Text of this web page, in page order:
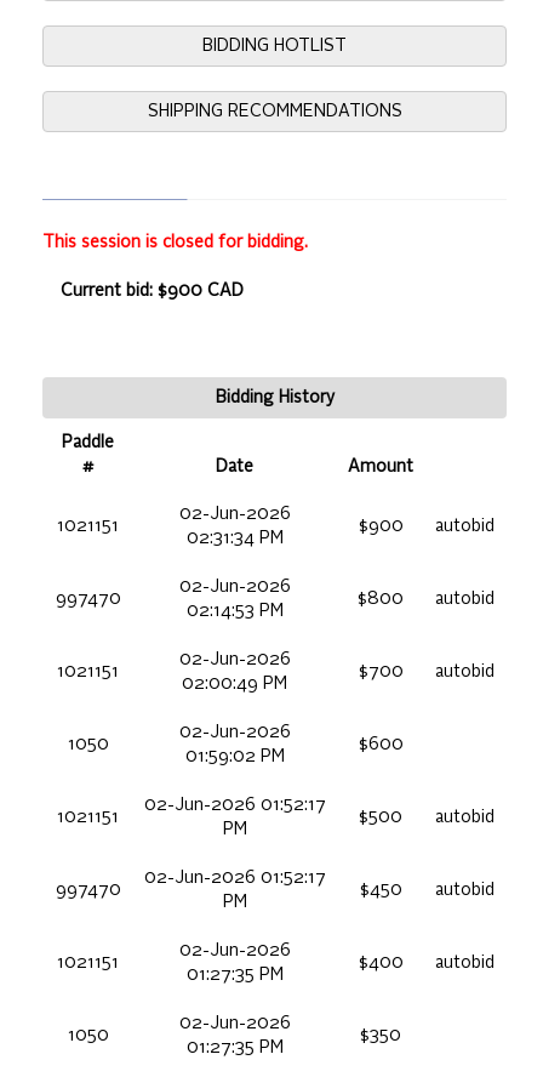
BIDDING HOTLIST
SHIPPING RECOMMENDATIONS
This session is closed for bidding.
Current bid: $900 CAD
Bidding History
Paddle
#
Date Amount
1021151
02-Jun-2026
02:31:34 PM
$900 autobid
997470
02-Jun-2026
02:14:53 PM
$800 autobid
1021151
02-Jun-2026
02:00:49 PM
$700 autobid
1050
02-Jun-2026
01:59:02 PM
$600
1021151
02-Jun-2026 01:52:17
PM
$500 autobid
997470
02-Jun-2026 01:52:17
PM
$450 autobid
1021151
02-Jun-2026
01:27:35 PM
$400 autobid
1050
02-Jun-2026
01:27:35 PM
$350